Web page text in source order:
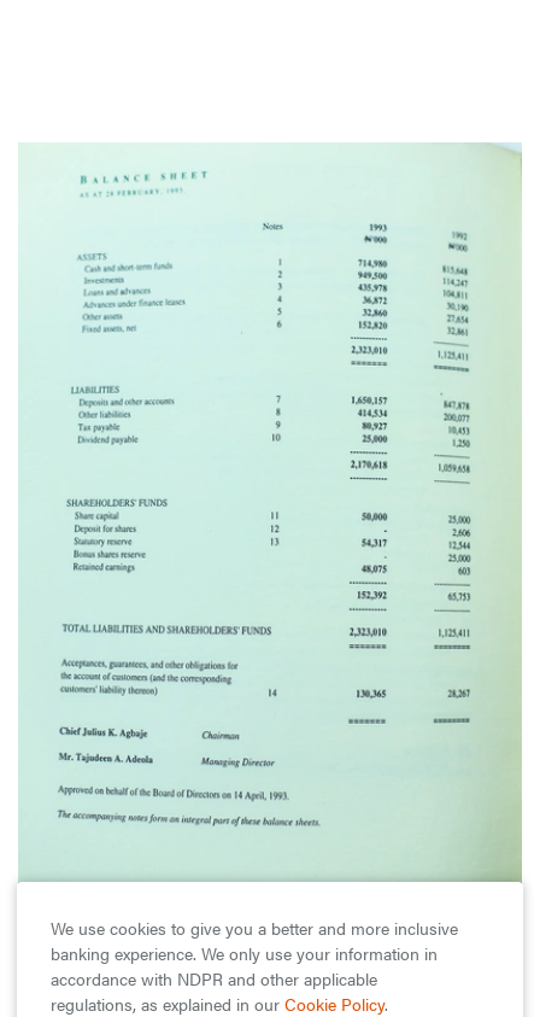
1993
Guaranty Trust Records Superb Performance
We use cookies to give you a better and more inclusive
banking experience. We only use your information in
accordance with NDPR and other applicable
regulations, as explained in our Cookie Policy.